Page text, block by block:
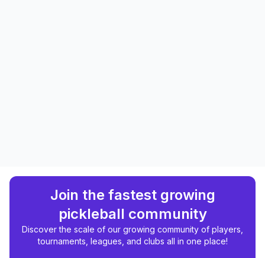
Join the fastest growing
pickleball community
Discover the scale of our growing community of players,
tournaments, leagues, and clubs all in one place!